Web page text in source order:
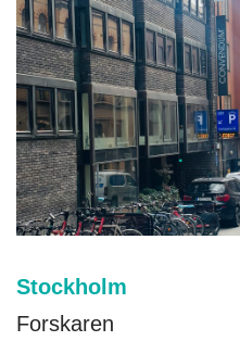
Stockholm
Forskaren